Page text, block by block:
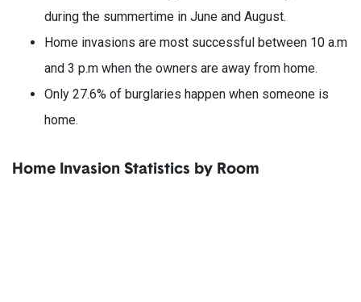
during the summertime in June and August.
Home invasions are most successful between 10 a.m
and 3 p.m when the owners are away from home.
Only 27.6% of burglaries happen when someone is
home.
Home Invasion Statistics by Room